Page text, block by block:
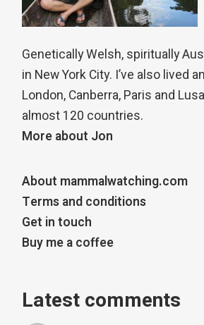
Genetically Welsh, spiritually
in New York City. I’ve also lived
London, Canberra, Paris and
almost 120 countries.
More about Jon
About mammalwatching.com
Terms and conditions
Get in touch
Buy me a coffee
Latest comments